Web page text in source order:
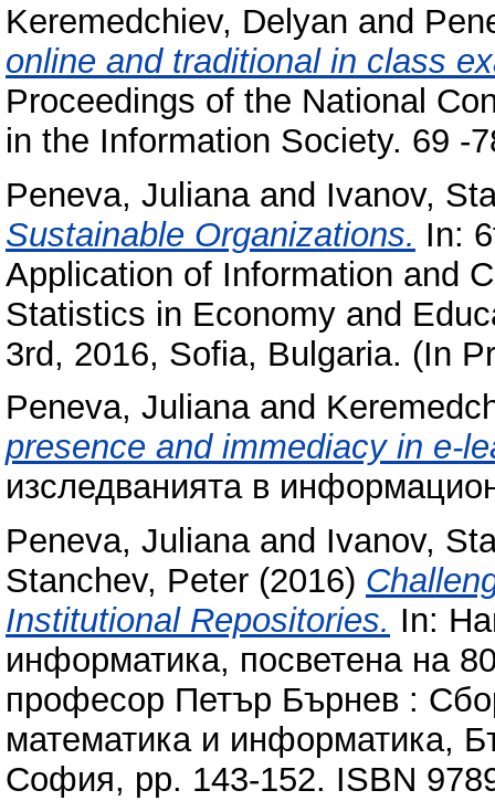
Keremedchiev, Delyan and
online and traditional in class
Proceedings of the National
in the Information Society. 69 -
Peneva, Julianaand Ivanov,
Sustainable Organizations. In:
Application of Information and
Statistics in Economy and
3rd, 2016, Sofia, Bulgaria. (In
Peneva, Julianaand
presence and immediacy in e-
изследванията в
Peneva, Julianaand Ivanov,
Stanchev, Peter (2016)
Institutional Repositories. In:
информатика, посветена на
професор Петър Бърнев :
математика и информатика,
София, pp. 143-152. ISBN